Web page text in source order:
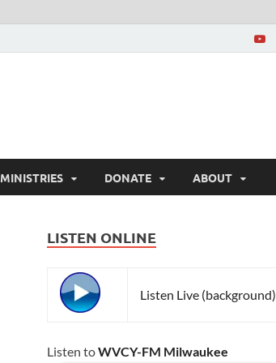
MINISTRIES DONATE ABOUT
LISTEN ONLINE
Listen Live (background)
Listen toWVCY-FM Milwaukee